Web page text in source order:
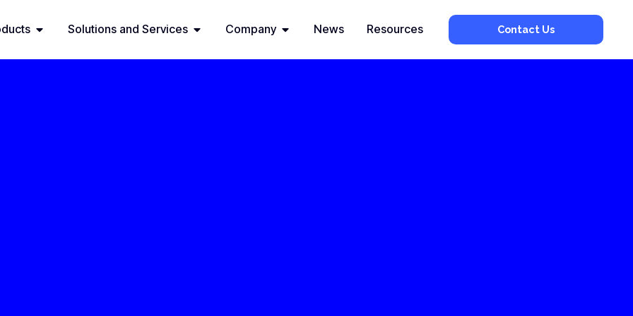
Solutions and Services Company News Resources Contact Us